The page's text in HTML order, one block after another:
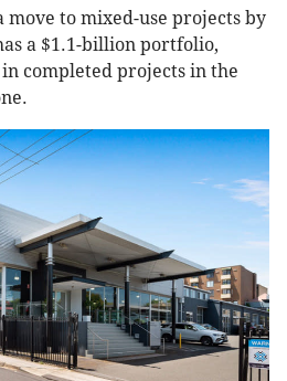
move to mixed-use projects by
a $1.1-billion portfolio,
completed projects in the